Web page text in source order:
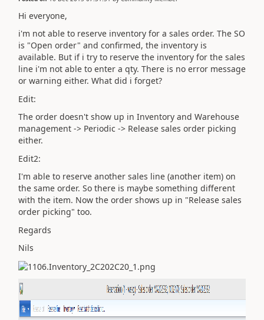
Hi everyone,
i'm not able to reserve inventory for a sales order. The SO
is "Open order" and confirmed, the inventory is
available. But if i try to reserve the inventory for the sales
line i'm not able to enter a qty. There is no error message
or warning either. What did i forget?
Edit:
The order doesn't show up in Inventory and Warehouse
management -> Periodic -> Release sales order picking
either.
Edit2:
I'm able to reserve another sales line (another item) on
the same order. So there is maybe something different
with the item. Now the order shows up in "Release sales
order picking" too.
Regards
Nils